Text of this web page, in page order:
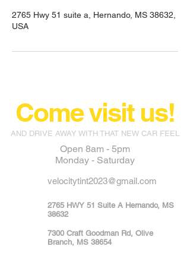
2765 Hwy 51 suite a, Hernando, MS 38632,
USA
Come visit us!
AND DRIVE AWAY WITH THAT NEW CAR FEEL
Open 8am - 5pm
Monday - Saturday
velocitytint2023@gmail.com
2765 HWY 51 Suite A Hernando, MS
38632
7300 Craft Goodman Rd, Olive
Branch, MS 38654